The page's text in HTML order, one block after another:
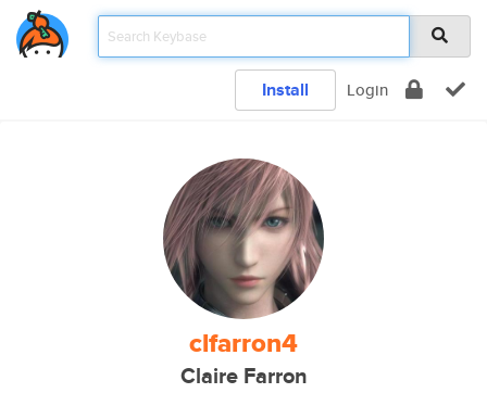
Install Login
clfarron4
Claire Farron